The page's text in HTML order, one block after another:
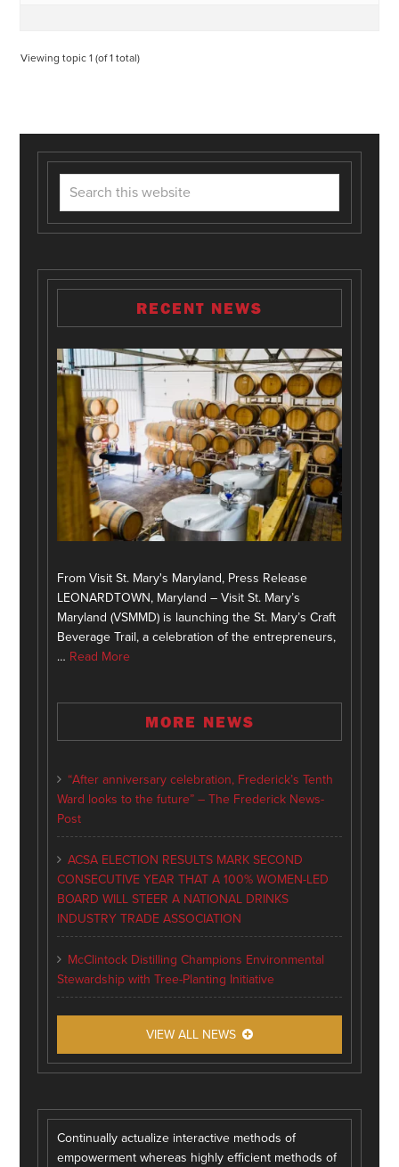
Viewing topic 1 (of 1 total)
RECENT NEWS
From Visit St. Mary's Maryland, Press Release
LEONARDTOWN, Maryland – Visit St. Mary’s
Maryland (VSMMD) is launching the St. Mary’s Craft
Beverage Trail, a celebration of the entrepreneurs,
… Read More
MORE NEWS
“After anniversary celebration, Frederick’s Tenth
Ward looks to the future” – The Frederick News-
Post
ACSA ELECTION RESULTS MARK SECOND
CONSECUTIVE YEAR THAT A 100% WOMEN-LED
BOARD WILL STEER A NATIONAL DRINKS
INDUSTRY TRADE ASSOCIATION
McClintock Distilling Champions Environmental
Stewardship with Tree-Planting Initiative
VIEW ALL NEWS
Continually actualize interactive methods of
empowerment whereas highly efficient methods of